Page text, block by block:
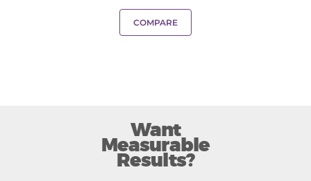
COMPARE
Want
Measurable
Results?